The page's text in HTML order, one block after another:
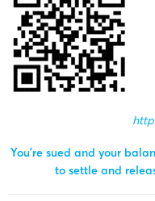
You’re sued and your
to settle and